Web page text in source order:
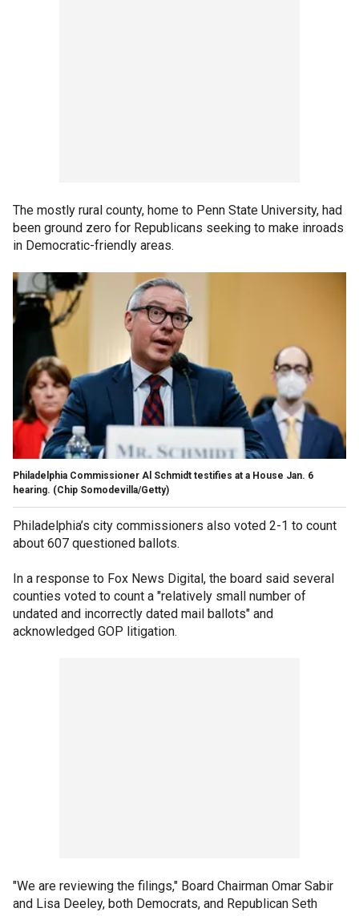
The mostly rural county, home to Penn State University, had
been ground zero for Republicans seeking to make inroads
in Democratic-friendly areas.
Philadelphia Commissioner Al Schmidt testifies at a House Jan. 6
hearing. (Chip Somodevilla/Getty)
Philadelphia’s city commissioners also voted 2-1 to count
about 607 questioned ballots.
In a response to Fox News Digital, the board said several
counties voted to count a "relatively small number of
undated and incorrectly dated mail ballots" and
acknowledged GOP litigation.
"We are reviewing the filings," Board Chairman Omar Sabir
and Lisa Deeley, both Democrats, and Republican Seth